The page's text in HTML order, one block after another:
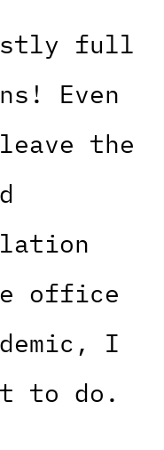
full
Even
the
office
I
to do.